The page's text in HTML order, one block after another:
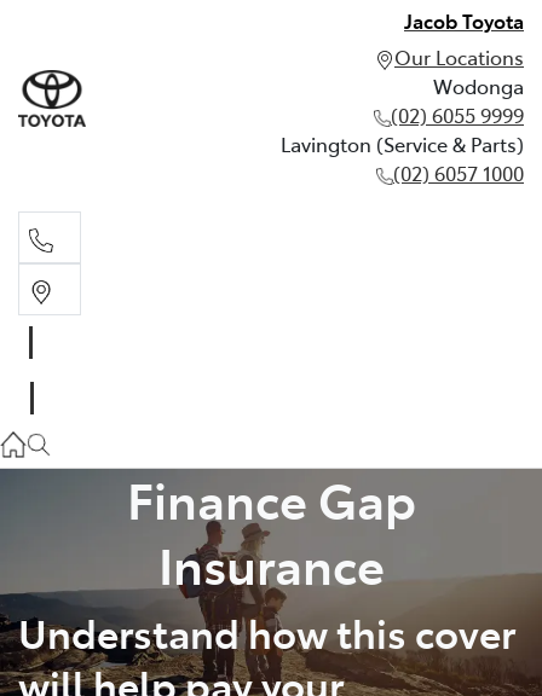
Jacob Toyota
Our Locations
Wodonga
(02) 6055 9999
Lavington (Service & Parts)
(02) 6057 1000
(02) 6057 1000
Finance Gap
Insurance
Understand how this cover
will help pay your